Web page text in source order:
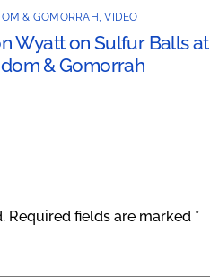
& GOMORRAH,VIDEO
Wyatt on Sulfur Balls at
& Gomorrah
Required fields are marked *